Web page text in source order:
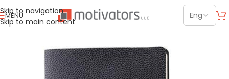
Skip to navigation
Skip to main content
MENU